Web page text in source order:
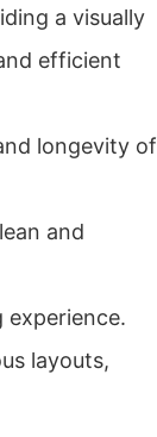
a visually
efficient
longevity of
and
layouts,